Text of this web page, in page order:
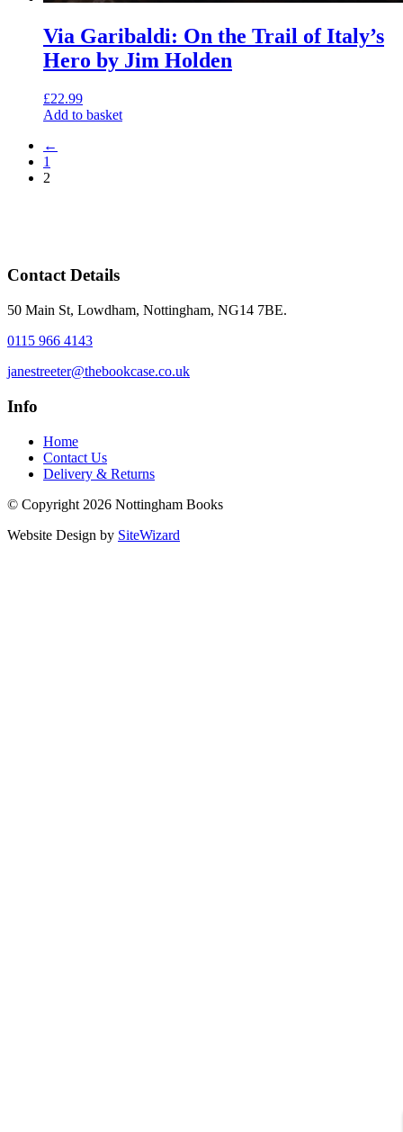
Via Garibaldi: On the Trail of Italy’s
Hero by Jim Holden
£22.99
Add to basket
←
1
2
Contact Details
50 Main St, Lowdham, Nottingham, NG14 7BE.
0115 966 4143
janestreeter@thebookcase.co.uk
Info
Home
Contact Us
Delivery & Returns
© Copyright 2026 Nottingham Books
Website Design by SiteWizard